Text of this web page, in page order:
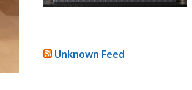
Unknown Feed